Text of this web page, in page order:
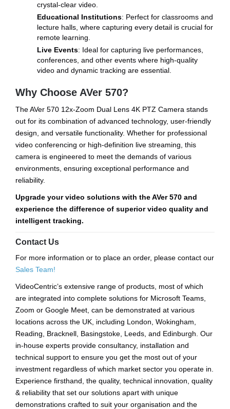
crystal-clear video.
Educational Institutions: Perfect for classrooms and
lecture halls, where capturing every detail is crucial for
remote learning.
Live Events: Ideal for capturing live performances,
conferences, and other events where high-quality
video and dynamic tracking are essential.
Why Choose AVer 570?
The AVer 570 12x-Zoom Dual Lens 4K PTZ Camera stands
out for its combination of advanced technology, user-friendly
design, and versatile functionality. Whether for professional
video conferencing or high-definition live streaming, this
camera is engineered to meet the demands of various
environments, ensuring exceptional performance and
reliability.
Upgrade your video solutions with the AVer 570 and
experience the difference of superior video quality and
intelligent tracking.
Contact Us
For more information or to place an order, please contact our
Sales Team!
VideoCentric’s extensive range of products, most of which
are integrated into complete solutions for Microsoft Teams,
Zoom or Google Meet, can be demonstrated at various
locations across the UK, including London, Wokingham,
Reading, Bracknell, Basingstoke, Leeds, and Edinburgh. Our
in-house experts provide consultancy, installation and
technical support to ensure you get the most out of your
investment regardless of which market sector you operate in.
Experience firsthand, the quality, technical innovation, quality
& reliability that set our solutions apart with unique
demonstrations crafted to suit your organisation and the